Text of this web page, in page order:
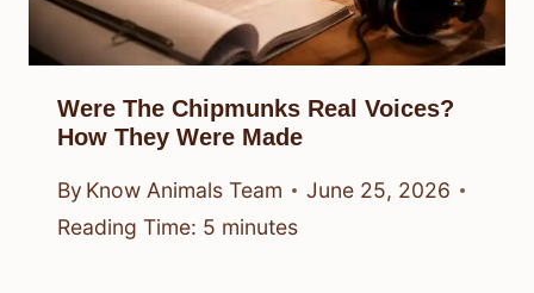
Were The Chipmunks Real Voices?
How They Were Made
By Know Animals Team
June 25, 2026
Reading Time: 5 minutes